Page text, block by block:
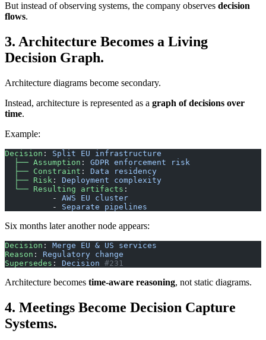
But instead of observing systems, the company observes decision
flows.
3. Architecture Becomes a Living
Decision Graph.
Architecture diagrams become secondary.
Instead, architecture is represented as a graph of decisions over
time.
Example:
Decision : Split EU infrastructure
  ├── Assumption
: GDPR enforcement risk
  ├── Constraint
: Data residency
  ├── Risk
: Deployment complexity
  └── Resulting artifacts
:
          -
AWS EU cluster
          -
Separate pipelines
Six months later another node appears:
Decision : Merge EU & US services
Reason : Regulatory change
Supersedes : Decision #231
Architecture becomes time-aware reasoning, not static diagrams.
4. Meetings Become Decision Capture
Systems.